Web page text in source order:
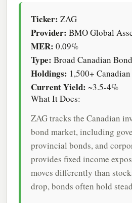
Ticker: ZAG
Provider: BMO Global
MER: 0.09%
Type: Broad Canadian
Holdings: 1,500+
Current Yield: ~3.5-4%
What It Does:
ZAG tracks the Canadian
bond market, including
provincial bonds, and
provides fixed income
moves differently than
drop, bonds often hold